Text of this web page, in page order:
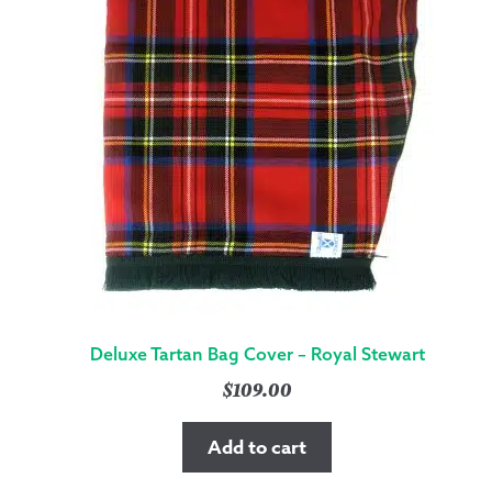
Deluxe Tartan Bag Cover – Royal Stewart
$109.00
Add to cart